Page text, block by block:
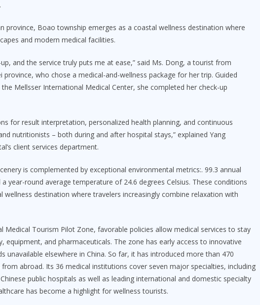
province, Boao township emerges as a coastal wellness destination where
and modern medical facilities.
and the service truly puts me at ease,” said Ms. Dong, a tourist from
province, who chose a medical-and-wellness package for her trip. Guided
Mellsser International Medical Center, she completed her check-up
for result interpretation, personalized health planning, and continuous
nutritionists – both during and after hospital stays,” explained Yang
client services department.
is complemented by exceptional environmental metrics:. 99.3 annual
year-round average temperature of 24.6 degrees Celsius. These conditions
wellness destination where travelers increasingly combine relaxation with
Medical Tourism Pilot Zone, favorable policies allow medical services to stay
equipment, and pharmaceuticals. The zone has early access to innovative
unavailable elsewhere in China. So far, it has introduced more than 470
abroad. Its 36 medical institutions cover seven major specialties, including
public hospitals as well as leading international and domestic specialty
has become a highlight for wellness tourists.